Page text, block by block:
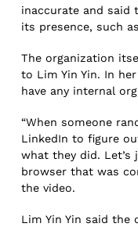
inaccurate and said
its presence, such
The organization
to Lim Yin Yin. In
have any internal
“When someone
LinkedIn to figure
what they did. Let’s
browser that was
the video.
Lim Yin Yin said the